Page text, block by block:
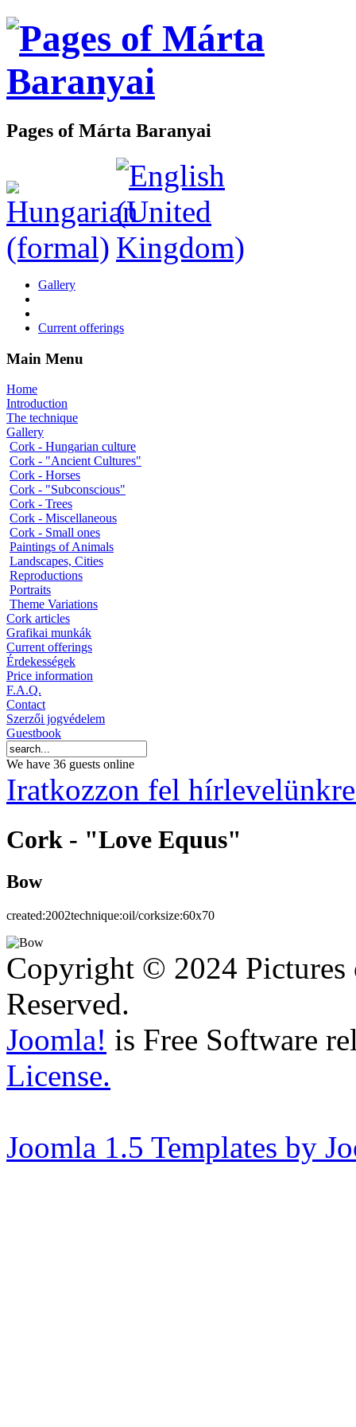
Pages of Márta Baranyai
Gallery
Current offerings
Main Menu
Home
Introduction
The technique
Gallery
Cork - Hungarian culture
Cork - "Ancient Cultures"
Cork - Horses
Cork - "Subconscious"
Cork - Trees
Cork - Miscellaneous
Cork - Small ones
Paintings of Animals
Landscapes, Cities
Reproductions
Portraits
Theme Variations
Cork articles
Grafikai munkák
Current offerings
Érdekességek
Price information
F.A.Q.
Contact
Szerzői jogvédelem
Guestbook
We have 36 guests online
Iratkozzon fel
Cork - "Love Equus"
Bow
created:2002technique:oil/corksize:60x70
Copyright © 2024
Reserved.
Joomla! is Free Software
License.
Joomla 1.5 Templates by